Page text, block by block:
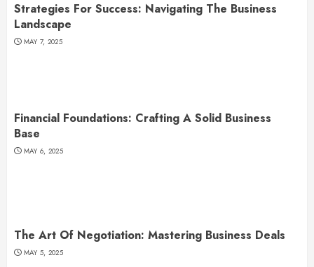
Strategies For Success: Navigating The Business
Landscape
MAY 7, 2025
Financial Foundations: Crafting A Solid Business
Base
MAY 6, 2025
The Art Of Negotiation: Mastering Business Deals
MAY 5, 2025